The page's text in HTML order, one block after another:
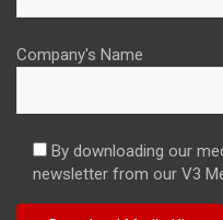
Company's Name
By downloading our
newsletter from our V3